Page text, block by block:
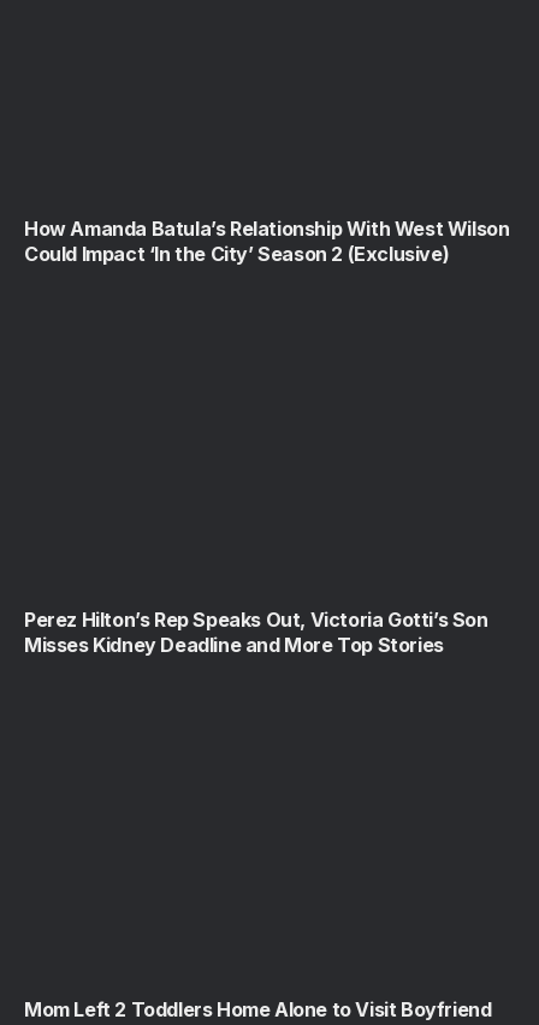
How Amanda Batula’s Relationship With West Wilson
Could Impact ‘In the City’ Season 2 (Exclusive)
Perez Hilton’s Rep Speaks Out, Victoria Gotti’s Son
Misses Kidney Deadline and More Top Stories
Mom Left 2 Toddlers Home Alone to Visit Boyfriend